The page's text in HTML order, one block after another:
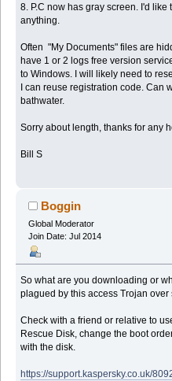
8. P.C now has gray screen. I'd
anything.
Often "My Documents" files are
have 1 or 2 logs free version
to Windows. I will likely need to
I can reuse registration code. Can
bathwater.
Sorry about length, thanks for any
Bill S
Boggin
Global Moderator
Join Date: Jul 2014
So what are you downloading or
plagued by this access Trojan
Check with a friend or relative to
Rescue Disk, change the boot
with the disk.
https://support.kaspersky.co.uk/